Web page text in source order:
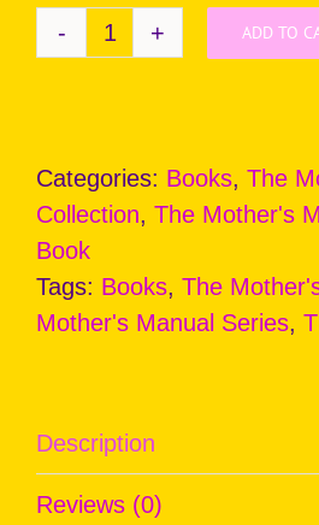
THE
quantity
ADD TO
Categories: Books, The
Collection, The Mother's
Book
Tags: Books, The
Mother's Manual Series,
Description
Reviews (0)